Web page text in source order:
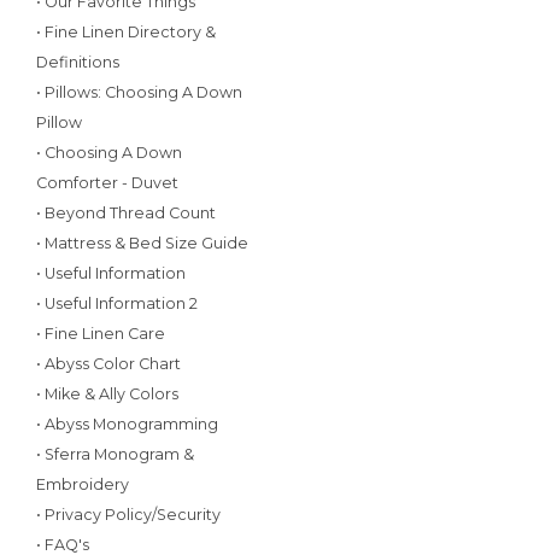
• Fine Linen Directory &
Definitions
• Pillows: Choosing A Down
Pillow
• Choosing A Down
Comforter - Duvet
• Beyond Thread Count
• Mattress & Bed Size Guide
• Useful Information
• Useful Information 2
• Fine Linen Care
• Abyss Color Chart
• Mike & Ally Colors
• Abyss Monogramming
• Sferra Monogram &
Embroidery
• Privacy Policy/Security
• FAQ's